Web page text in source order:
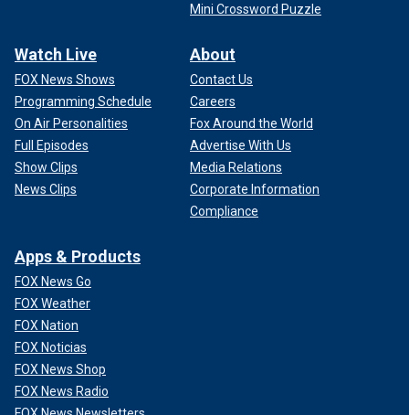
Mini Crossword Puzzle
Watch Live
FOX News Shows
Programming Schedule
On Air Personalities
Full Episodes
Show Clips
News Clips
About
Contact Us
Careers
Fox Around the World
Advertise With Us
Media Relations
Corporate Information
Compliance
Apps & Products
FOX News Go
FOX Weather
FOX Nation
FOX Noticias
FOX News Shop
FOX News Radio